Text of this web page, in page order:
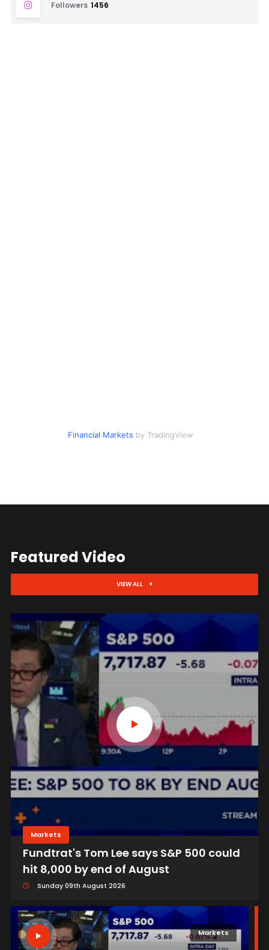
Followers 1456
Financial Markets by TradingView
Featured Video
VIEW ALL
Fundtrat's Tom Lee says S&P 500 could
hit 8,000 by end of August
Sunday 09th August 2026
Markets
Markets